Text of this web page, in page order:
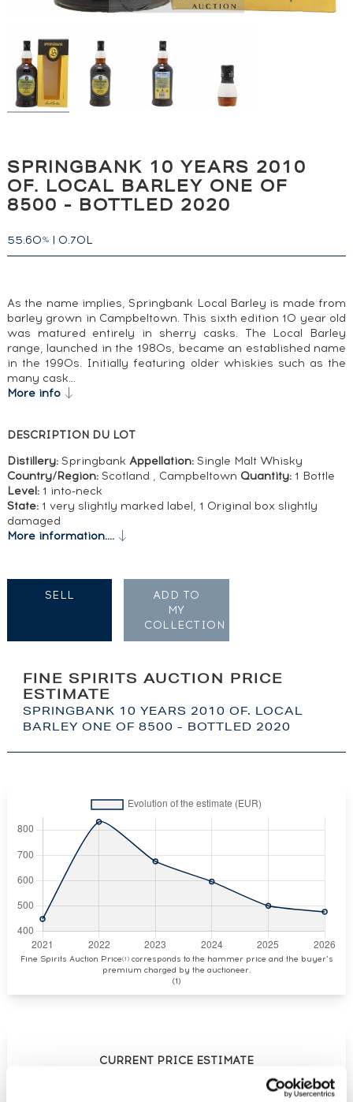
SPRINGBANK 10 YEARS 2010
OF. LOCAL BARLEY ONE OF
8500 - BOTTLED 2020
55.60% | 0.70L
As the name implies, Springbank Local Barley is made from
barley grown in Campbeltown. This sixth edition 10 year old
was matured entirely in sherry casks. The Local Barley
range, launched in the 1980s, became an established name
in the 1990s. Initially featuring older whiskies such as the
many cask…
More info
DESCRIPTION DU LOT
Distillery:Springbank Appellation:Single Malt Whisky
Country/Region: Scotland , Campbeltown Quantity:1 Bottle
Level:1 into-neck
State:1 very slightly marked label, 1 Original box slightly
damaged
More information....
FINE SPIRITS AUCTION PRICE
ESTIMATE
SPRINGBANK 10 YEARS 2010 OF. LOCAL
BARLEY ONE OF 8500 - BOTTLED 2020
Fine Spirits Auction Price(1)corresponds to the hammer price and the buyer's
premium charged by the auctioneer.
(1)
CURRENT PRICE ESTIMATE
SELL
ADD TO
MY
COLLECTION